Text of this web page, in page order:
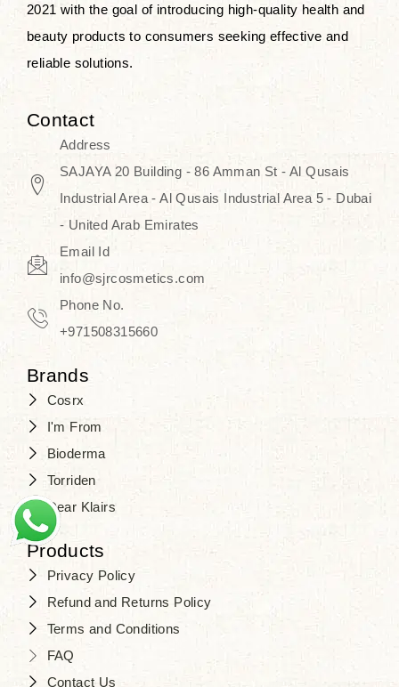
skincare line for daily use. Know
skincare that honors the natural
capacity without the bouncy-nutty
routine and realize a more
2021 with the goal of introducing high-quality health and
beauty products to consumers seeking effective and
reliable solutions.
Contact
Address
SAJAYA 20 Building - 86 Amman St - Al Qusais
Industrial Area - Al Qusais Industrial Area 5 - Dubai
- United Arab Emirates
Email Id
info@sjrcosmetics.com
Phone No.
+971508315660
Brands
Cosrx
I'm From
Bioderma
Torriden
Dear Klairs
Products
Privacy Policy
Refund and Returns Policy
Terms and Conditions
FAQ
Contact Us